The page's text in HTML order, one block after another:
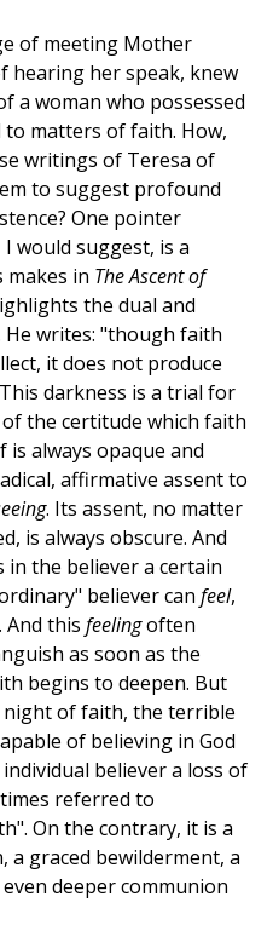
of meeting Mother
hearing her speak, knew
a woman who possessed
matters of faith. How,
writings of Teresa of
to suggest profound
One pointer
would suggest, is a
makes in The Ascent of
the dual and
writes: "though faith
it does not produce
darkness is a trial for
the certitude which faith
always opaque and
affirmative assent to
. Its assent, no matter
is always obscure. And
in the believer a certain
believer can feel,
And this feelingoften
as soon as the
begins to deepen. But
of faith, the terrible
of believing in God
believer a loss of
referred to
On the contrary, it is a
a graced bewilderment, a
deeper communion